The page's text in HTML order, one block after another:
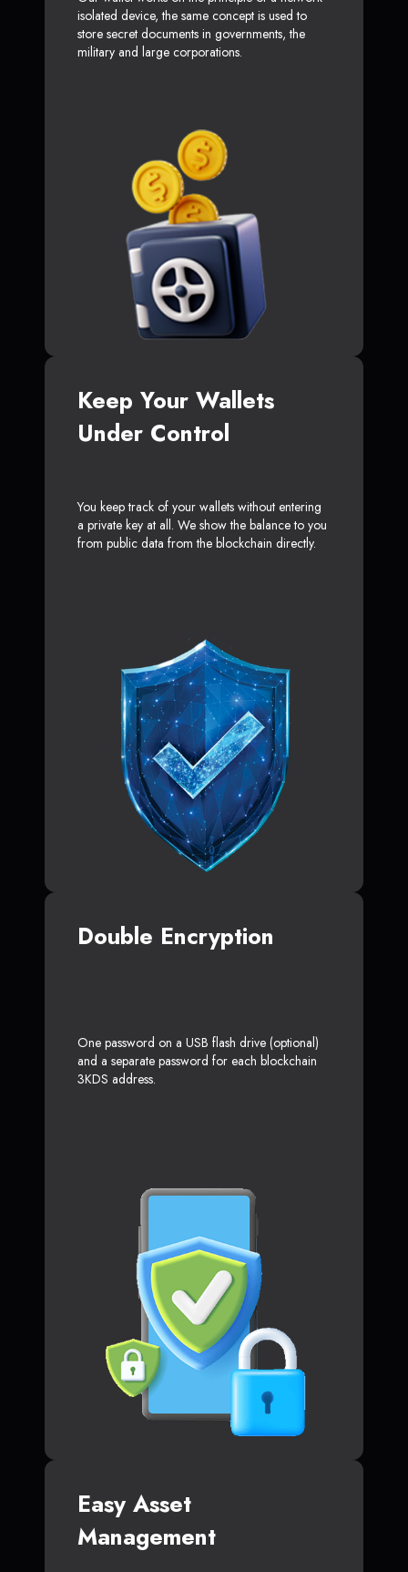
isolated device, the same concept is used to
store secret documents in governments, the
military and large corporations.
Keep Your Wallets
Under Control
You keep track of your wallets without entering
a private key at all. We show the balance to you
from public data from the blockchain directly.
Double Encryption
One password on a USB flash drive (optional)
and a separate password for each blockchain
3KDS address.
Easy Asset
Management